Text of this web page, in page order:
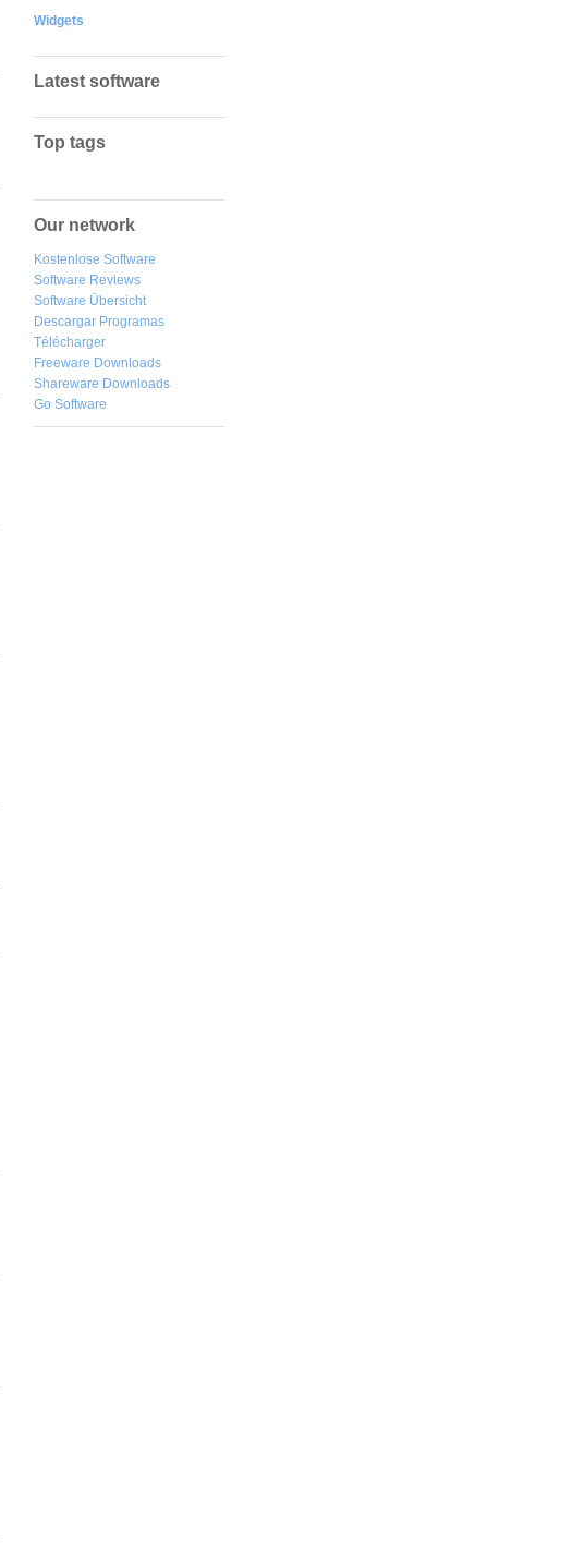
Widgets
Latest software
Top tags
Our network
Kostenlose Software
Software Reviews
Software Übersicht
Descargar Programas
Télécharger
Freeware Downloads
Shareware Downloads
Go Software